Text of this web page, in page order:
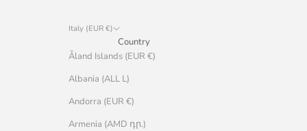
Italy (EUR €)
Country
Åland Islands (EUR €)
Albania (ALL L)
Andorra (EUR €)
Armenia (AMD դր.)